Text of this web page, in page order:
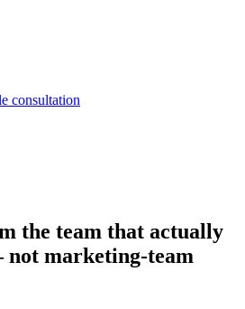
consultation
the team that actually
not marketing-team